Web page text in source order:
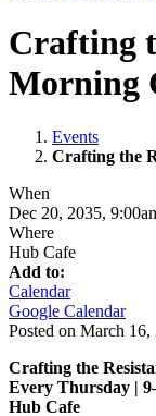
Crafting
Morning
Events
Crafting the
When
Dec 20, 2035,
Where
Hub Cafe
Add to:
Calendar
Google Calendar
Posted on March 16,
Crafting the
Every Thursday |
Hub Cafe